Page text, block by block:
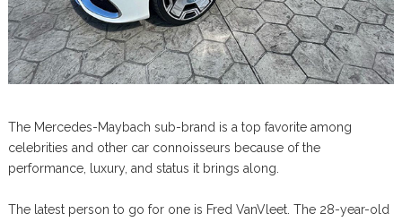
The Mercedes-Maybach sub-brand is a top favorite among
celebrities and other car connoisseurs because of the
performance, luxury, and status it brings along.
The latest person to go for one is Fred VanVleet. The 28-year-old